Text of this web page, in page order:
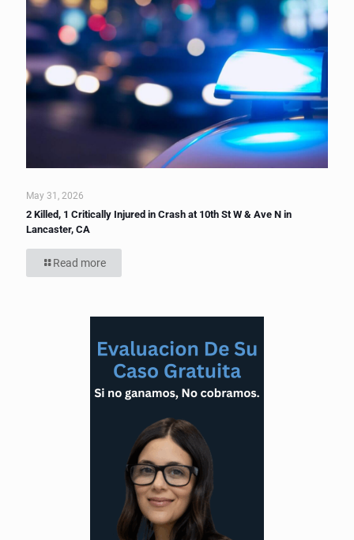
May 31, 2026
2 Killed, 1 Critically Injured in Crash at 10th St W & Ave N in
Lancaster, CA
Read more